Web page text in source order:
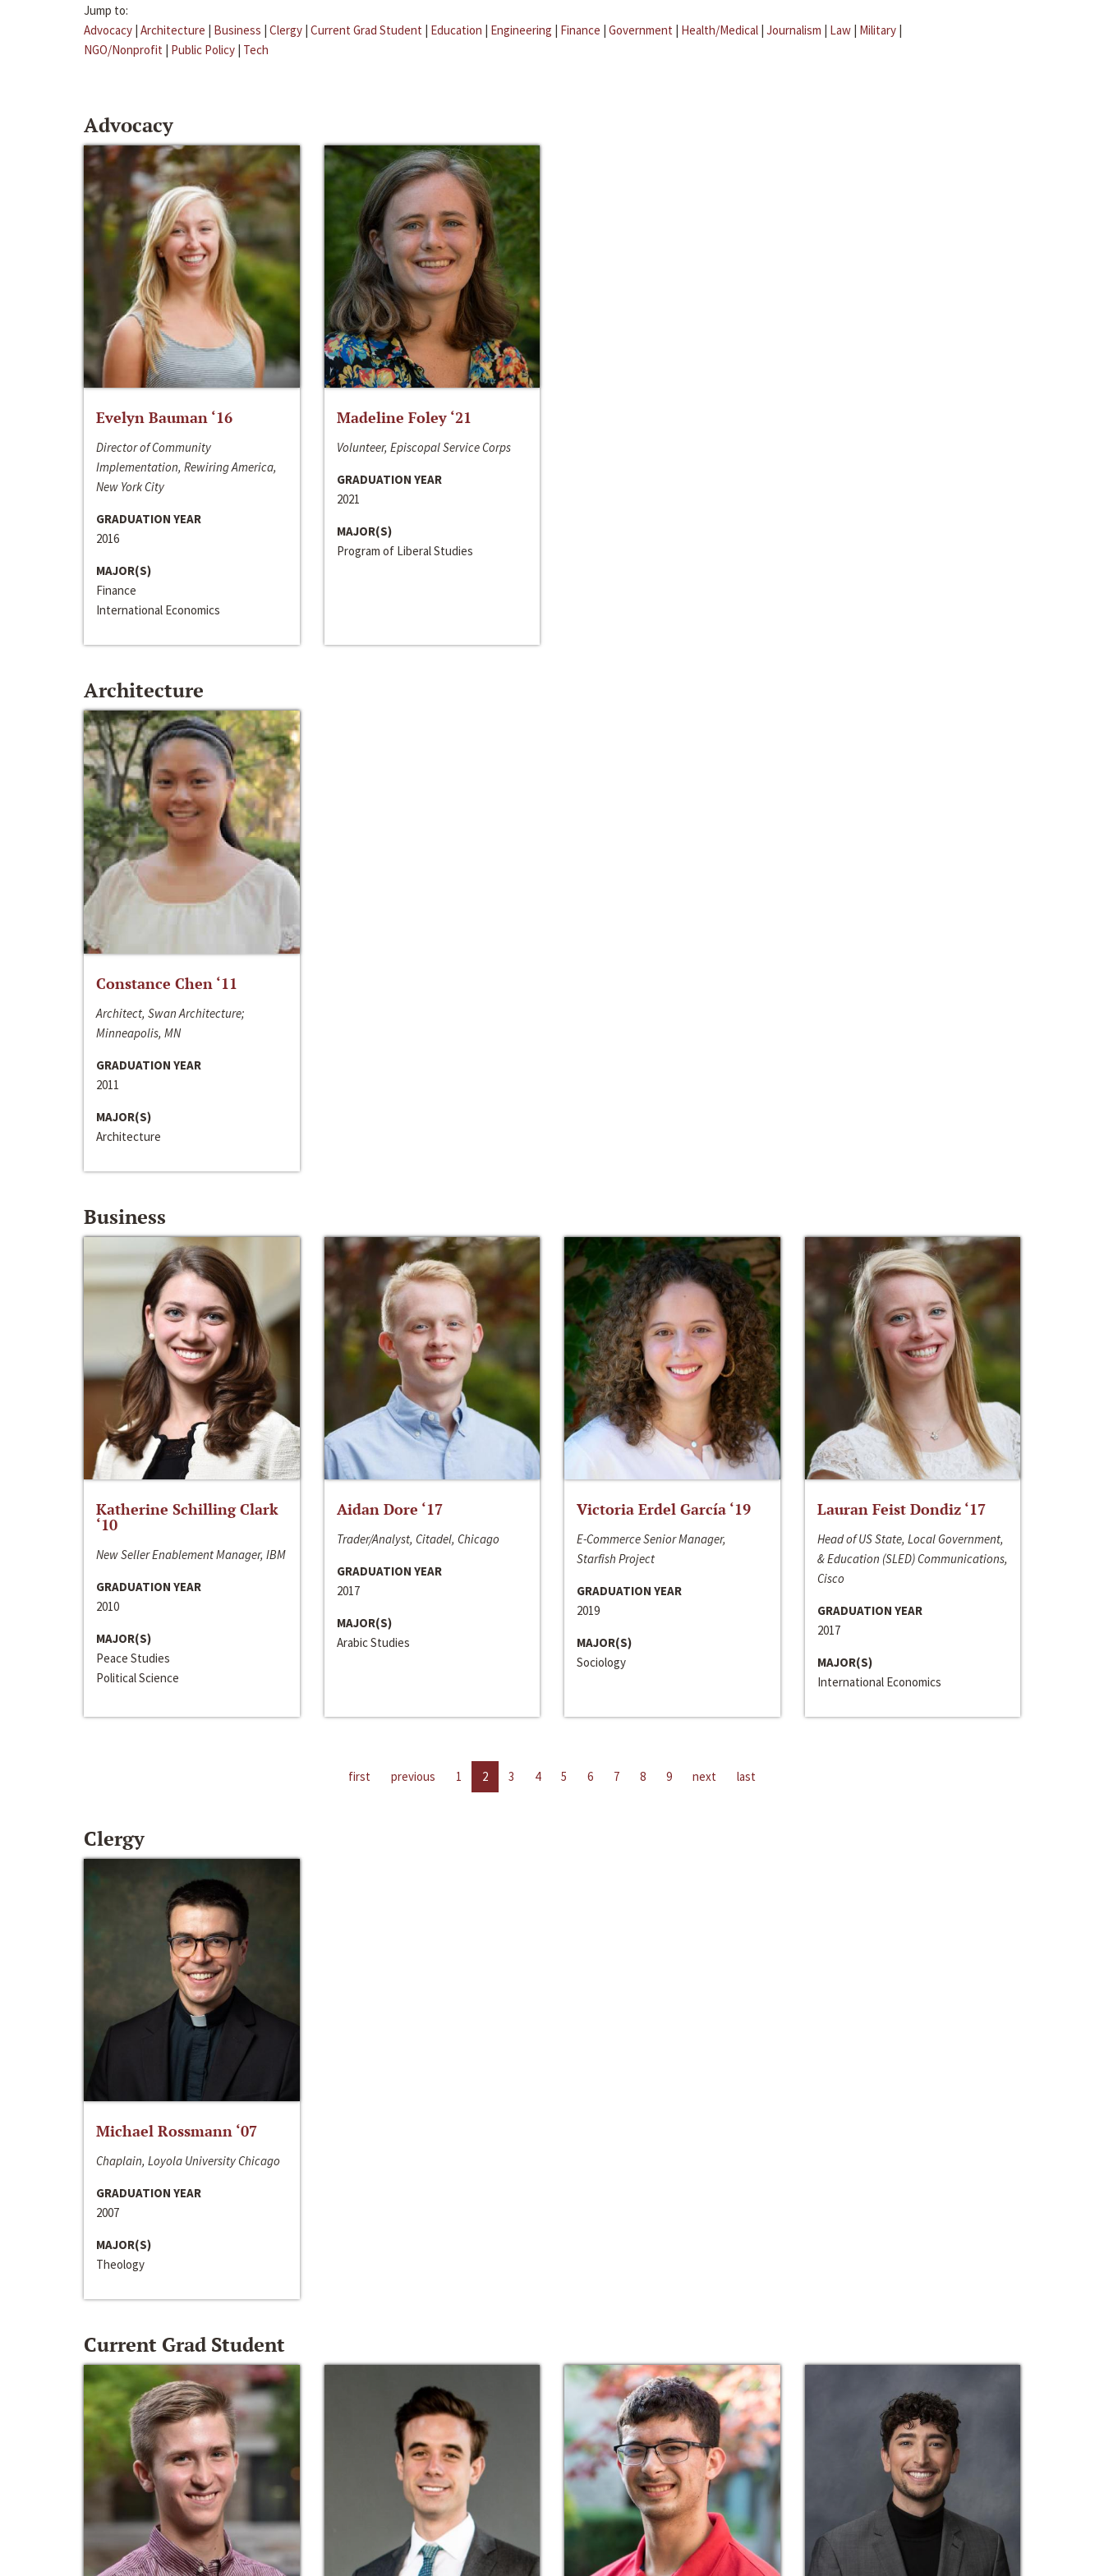
Jump to:
Advocacy | Architecture | Business | Clergy | Current Grad Student | Education | Engineering | Finance | Government | Health/Medical | Journalism | Law | Military |
NGO/Nonprofit | Public Policy | Tech
Advocacy
Evelyn Bauman ‘16
Director of Community
Implementation, Rewiring America,
New York City
GRADUATION YEAR
2016
MAJOR(S)
Finance
International Economics
Madeline Foley ‘21
Volunteer, Episcopal Service Corps
GRADUATION YEAR
2021
MAJOR(S)
Program of Liberal Studies
Architecture
Constance Chen ‘11
Architect, Swan Architecture;
Minneapolis, MN
GRADUATION YEAR
2011
MAJOR(S)
Architecture
Business
Katherine Schilling Clark
‘10
New Seller Enablement Manager, IBM
GRADUATION YEAR
2010
MAJOR(S)
Peace Studies
Political Science
Aidan Dore ‘17
Trader/Analyst, Citadel, Chicago
GRADUATION YEAR
2017
MAJOR(S)
Arabic Studies
Victoria Erdel García ‘19
E-Commerce Senior Manager,
Starfish Project
GRADUATION YEAR
2019
MAJOR(S)
Sociology
Lauran Feist Dondiz ‘17
Head of US State, Local Government,
& Education (SLED) Communications,
Cisco
GRADUATION YEAR
2017
MAJOR(S)
International Economics
first previous 1 2 3 4 5 6 7 8 9 next last
Clergy
Michael Rossmann ‘07
Chaplain, Loyola University Chicago
GRADUATION YEAR
2007
MAJOR(S)
Theology
Current Grad Student